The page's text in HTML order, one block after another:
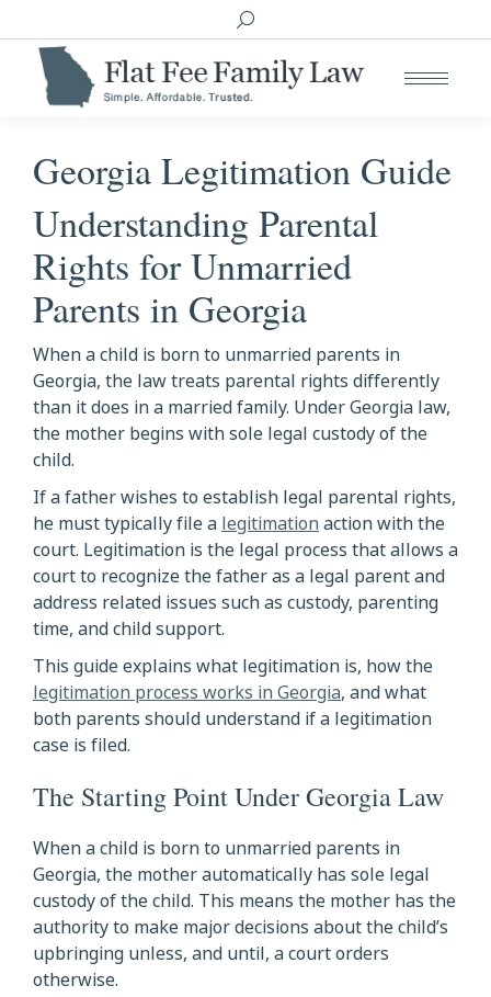
Search:
Georgia Legitimation Guide
Understanding Parental
Rights for Unmarried
Parents in Georgia
When a child is born to unmarried parents in
Georgia, the law treats parental rights differently
than it does in a married family. Under Georgia law,
the mother begins with sole legal custody of the
child.
If a father wishes to establish legal parental rights,
he must typically file alegitimationaction with the
court. Legitimation is the legal process that allows a
court to recognize the father as a legal parent and
address related issues such as custody, parenting
time, and child support.
This guide explains what legitimation is, how the
legitimation process works in Georgia, and what
both parents should understand if a legitimation
case is filed.
The Starting Point Under Georgia Law
When a child is born to unmarried parents in
Georgia, the mother automatically has sole legal
custody of the child. This means the mother has the
authority to make major decisions about the child’s
upbringing unless, and until, a court orders
otherwise.